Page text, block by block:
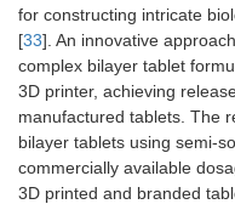
for constructing intricate
[33]. An innovative
complex bilayer tablet
3D printer, achieving
manufactured tablets. The
bilayer tablets using semi-
commercially available
3D printed and branded